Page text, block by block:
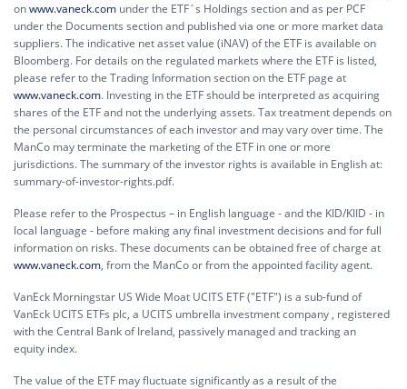
onwww.vaneck.com under the ETF´s Holdings section and as per PCF
under the Documents section and published via one or more market data
suppliers. The indicative net asset value (iNAV) of the ETF is available on
Bloomberg. For details on the regulated markets where the ETF is listed,
please refer to the Trading Information section on the ETF page at
www.vaneck.com. Investing in the ETF should be interpreted as acquiring
shares of the ETF and not the underlying assets. Tax treatment depends on
the personal circumstances of each investor and may vary over time. The
ManCo may terminate the marketing of the ETF in one or more
jurisdictions. The summary of the investor rights is available in English at:
summary-of-investor-rights.pdf.
Please refer to the Prospectus – in English language - and the KID/KIID - in
local language - before making any final investment decisions and for full
information on risks. These documents can be obtained free of charge at
www.vaneck.com, from the ManCo or from the appointed facility agent.
VanEck Morningstar US Wide Moat UCITS ETF ("ETF") is a sub-fund of
VanEck UCITS ETFs plc, a UCITS umbrella investment company , registered
with the Central Bank of Ireland, passively managed and tracking an
equity index.
The value of the ETF may fluctuate significantly as a result of the